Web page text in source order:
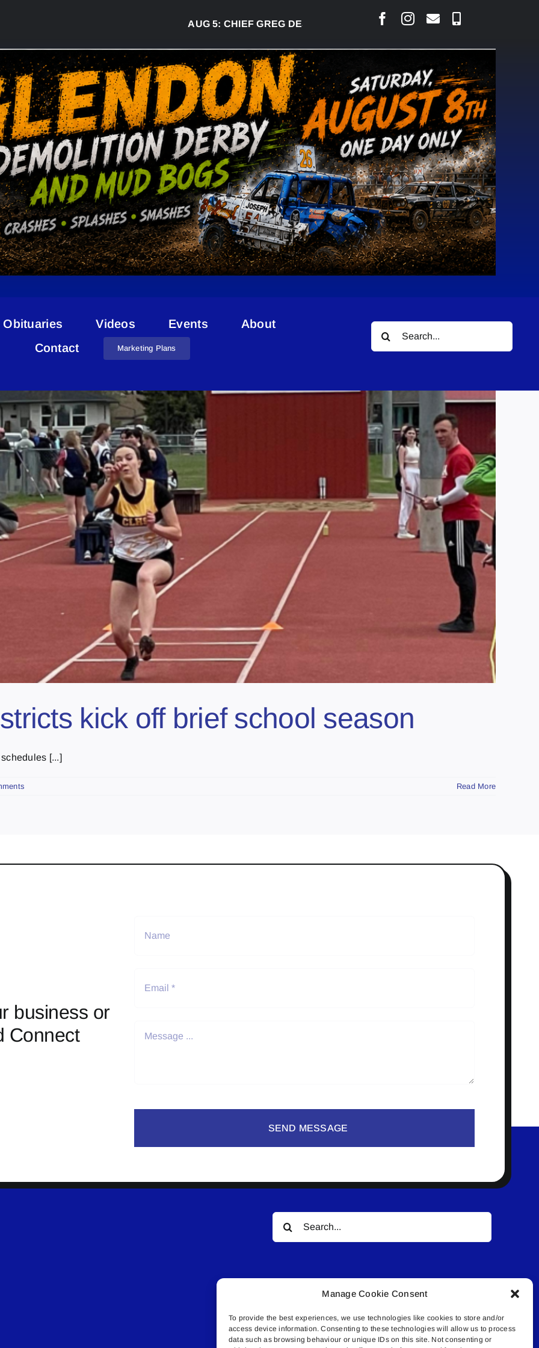
Manage Cookie Consent
To provide the best experiences, we use technologies like cookies to store and/or
access device information. Consenting to these technologies will allow us to process
data such as browsing behaviour or unique IDs on this site. Not consenting or
AUG 5:CHIEF GREG DESJARLAIS SAYS COURT RAISED CONCERNS OVER
Obituaries Videos Events
About
Contact
Marketing Plans
Search
for:
Dr. Bernard Brosseau
kick off brief school season
[...]
Read More
business or
Connect
SEND MESSAGE
Search
for:
© All rights reserved. • Connected Media Inc.